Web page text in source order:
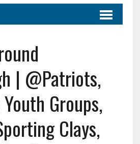
| @Patriots,
Groups,
Clays,